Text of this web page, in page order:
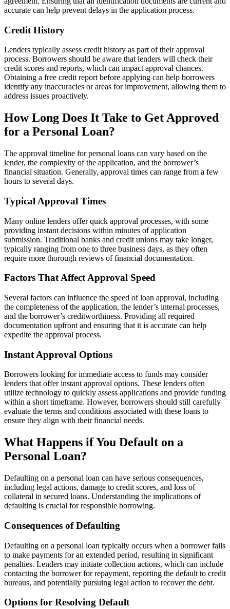
accurate can help prevent delays in the application process.
Credit History
Lenders typically assess credit history as part of their approval
process. Borrowers should be aware that lenders will check their
credit scores and reports, which can impact approval chances.
Obtaining a free credit report before applying can help borrowers
identify any inaccuracies or areas for improvement, allowing them to
address issues proactively.
How Long Does It Take to Get Approved
for a Personal Loan?
The approval timeline for personal loans can vary based on the
lender, the complexity of the application, and the borrower’s
financial situation. Generally, approval times can range from a few
hours to several days.
Typical Approval Times
Many online lenders offer quick approval processes, with some
providing instant decisions within minutes of application
submission. Traditional banks and credit unions may take longer,
typically ranging from one to three business days, as they often
require more thorough reviews of financial documentation.
Factors That Affect Approval Speed
Several factors can influence the speed of loan approval, including
the completeness of the application, the lender’s internal processes,
and the borrower’s creditworthiness. Providing all required
documentation upfront and ensuring that it is accurate can help
expedite the approval process.
Instant Approval Options
Borrowers looking for immediate access to funds may consider
lenders that offer instant approval options. These lenders often
utilize technology to quickly assess applications and provide funding
within a short timeframe. However, borrowers should still carefully
evaluate the terms and conditions associated with these loans to
ensure they align with their financial needs.
What Happens if You Default on a
Personal Loan?
Defaulting on a personal loan can have serious consequences,
including legal actions, damage to credit scores, and loss of
collateral in secured loans. Understanding the implications of
defaulting is crucial for responsible borrowing.
Consequences of Defaulting
Defaulting on a personal loan typically occurs when a borrower fails
to make payments for an extended period, resulting in significant
penalties. Lenders may initiate collection actions, which can include
contacting the borrower for repayment, reporting the default to credit
bureaus, and potentially pursuing legal action to recover the debt.
Options for Resolving Default